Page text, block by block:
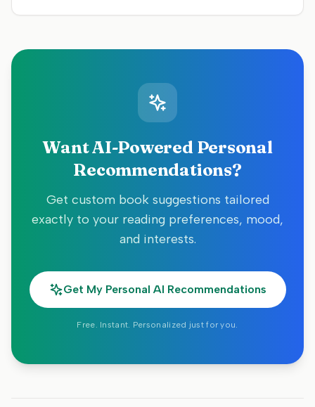
Want AI-Powered Personal
Recommendations?
Get custom book suggestions tailored
exactly to your reading preferences, mood,
and interests.
Get My Personal AI Recommendations
Free. Instant. Personalized just for you.